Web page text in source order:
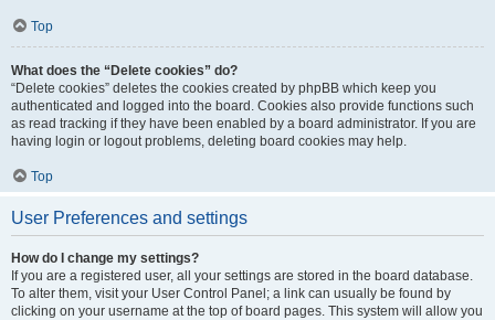
Top
What does the “Delete cookies” do?
“Delete cookies” deletes the cookies created by phpBB which keep you
authenticated and logged into the board. Cookies also provide functions such
as read tracking if they have been enabled by a board administrator. If you are
having login or logout problems, deleting board cookies may help.
Top
User Preferences and settings
How do I change my settings?
If you are a registered user, all your settings are stored in the board database.
To alter them, visit your User Control Panel; a link can usually be found by
clicking on your username at the top of board pages. This system will allow you